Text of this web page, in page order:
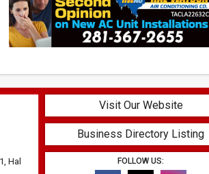
Hal
Visit Our Website
Business Directory Listing
FOLLOW US: